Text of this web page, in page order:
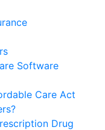
Software
Care Act
Drug